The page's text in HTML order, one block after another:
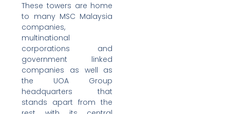
These towers are home
to many MSC Malaysia
companies,
multinational
corporations and
government linked
companies as well as
the UOA Group
headquarters that
stands apart from the